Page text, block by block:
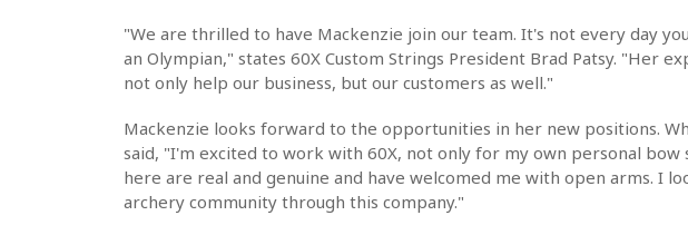
"We are thrilled to have Mackenzie join our team. It's not every day
an Olympian," states 60X Custom Strings President Brad Patsy. "Her
not only help our business, but our customers as well."
Mackenzie looks forward to the opportunities in her new positions.
said, "I'm excited to work with 60X, not only for my own personal bow
here are real and genuine and have welcomed me with open arms. I
archery community through this company."